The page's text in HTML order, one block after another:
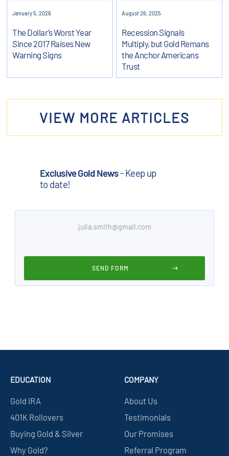
January 5, 2026
The Dollar’s Worst Year
Since 2017 Raises New
Warning Signs
August 26, 2025
Recession Signals
Multiply, but Gold Remans
the Anchor Americans
Trust
VIEW MORE ARTICLES
Exclusive Gold News- Keep up
to date!
EDUCATION
Gold IRA
401K Rollovers
Buying Gold & Silver
Why Gold?
COMPANY
About Us
Testimonials
Our Promises
Referral Program